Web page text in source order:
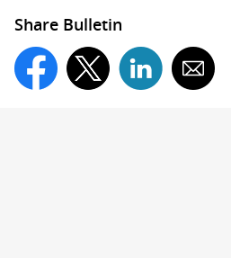
Share Bulletin